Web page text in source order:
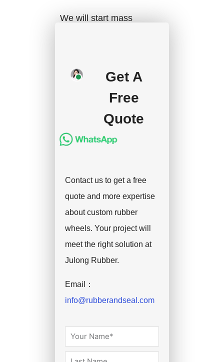
We will start mass
deposit, and we will
handle the shipment.
Get A
Free
Quote
Contact us to get a free
quote and more expertise
about custom rubber
wheels. Your project will
meet the right solution at
Julong Rubber.
Email：
info@rubberandseal.com